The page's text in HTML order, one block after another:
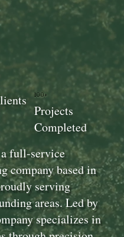
full-service
company based in
serving
areas. Led by
specializes in
100+
Projects
Completed